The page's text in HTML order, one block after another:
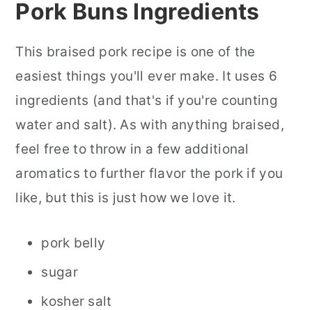
Pork Buns Ingredients
This braised pork recipe is one of the
easiest things you'll ever make. It uses 6
ingredients (and that's if you're counting
water and salt). As with anything braised,
feel free to throw in a few additional
aromatics to further flavor the pork if you
like, but this is just how we love it.
pork belly
sugar
kosher salt